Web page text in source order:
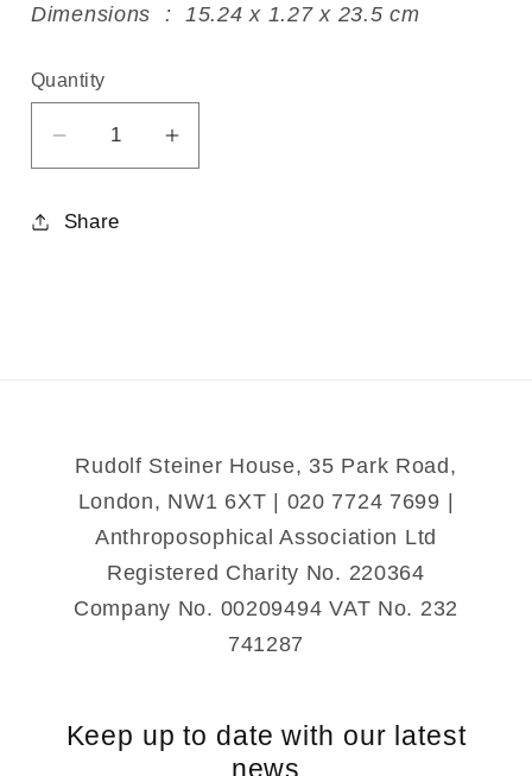
Dimensions ‏ : ‎ 15.24 x 1.27 x 23.5 cm
Quantity
Decrease
for
Increase
Share
Rudolf Steiner House, 35 Park Road,
London, NW1 6XT | 020 7724 7699 |
Anthroposophical Association Ltd
Registered Charity No. 220364
Company No. 00209494 VAT No. 232
741287
Keep up to date with our latest
news